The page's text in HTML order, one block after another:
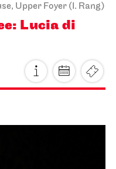
Upper Foyer (I. Rang)
Lucia di